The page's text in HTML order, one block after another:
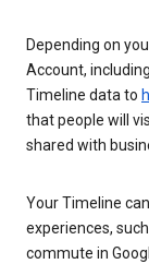
Depending on
Account,
Timeline data to
that people will
shared with
Your Timeline
experiences,
commute in